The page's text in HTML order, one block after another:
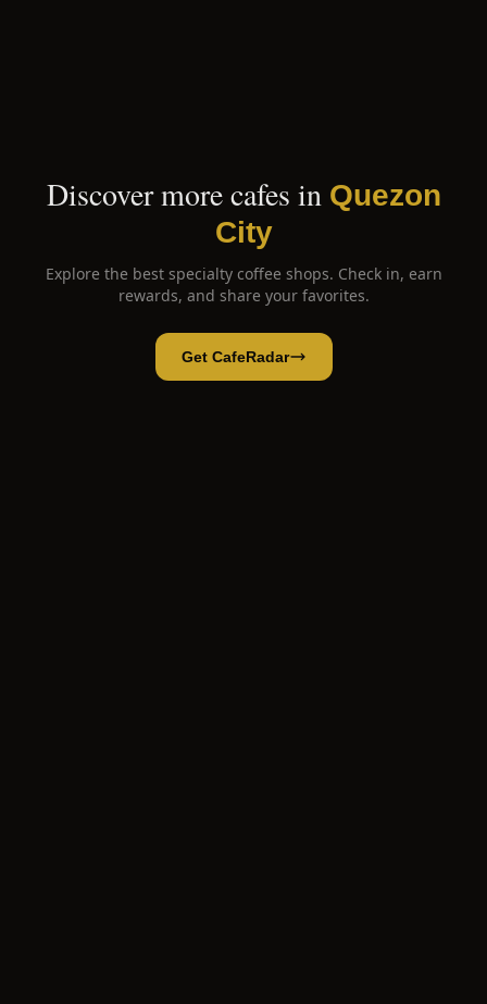
Discover more cafes in Quezon
City
Explore the best specialty coffee shops. Check in, earn
rewards, and share your favorites.
Get CafeRadar